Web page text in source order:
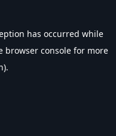
has occurred while
browser console for more